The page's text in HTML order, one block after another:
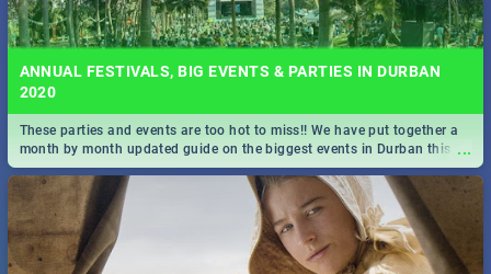
ANNUAL FESTIVALS, BIG EVENTS & PARTIES IN DURBAN
2020
...
These parties and events are too hot to miss!! We have put together a
month by month updated guide on the biggest events in Durban this
2020.